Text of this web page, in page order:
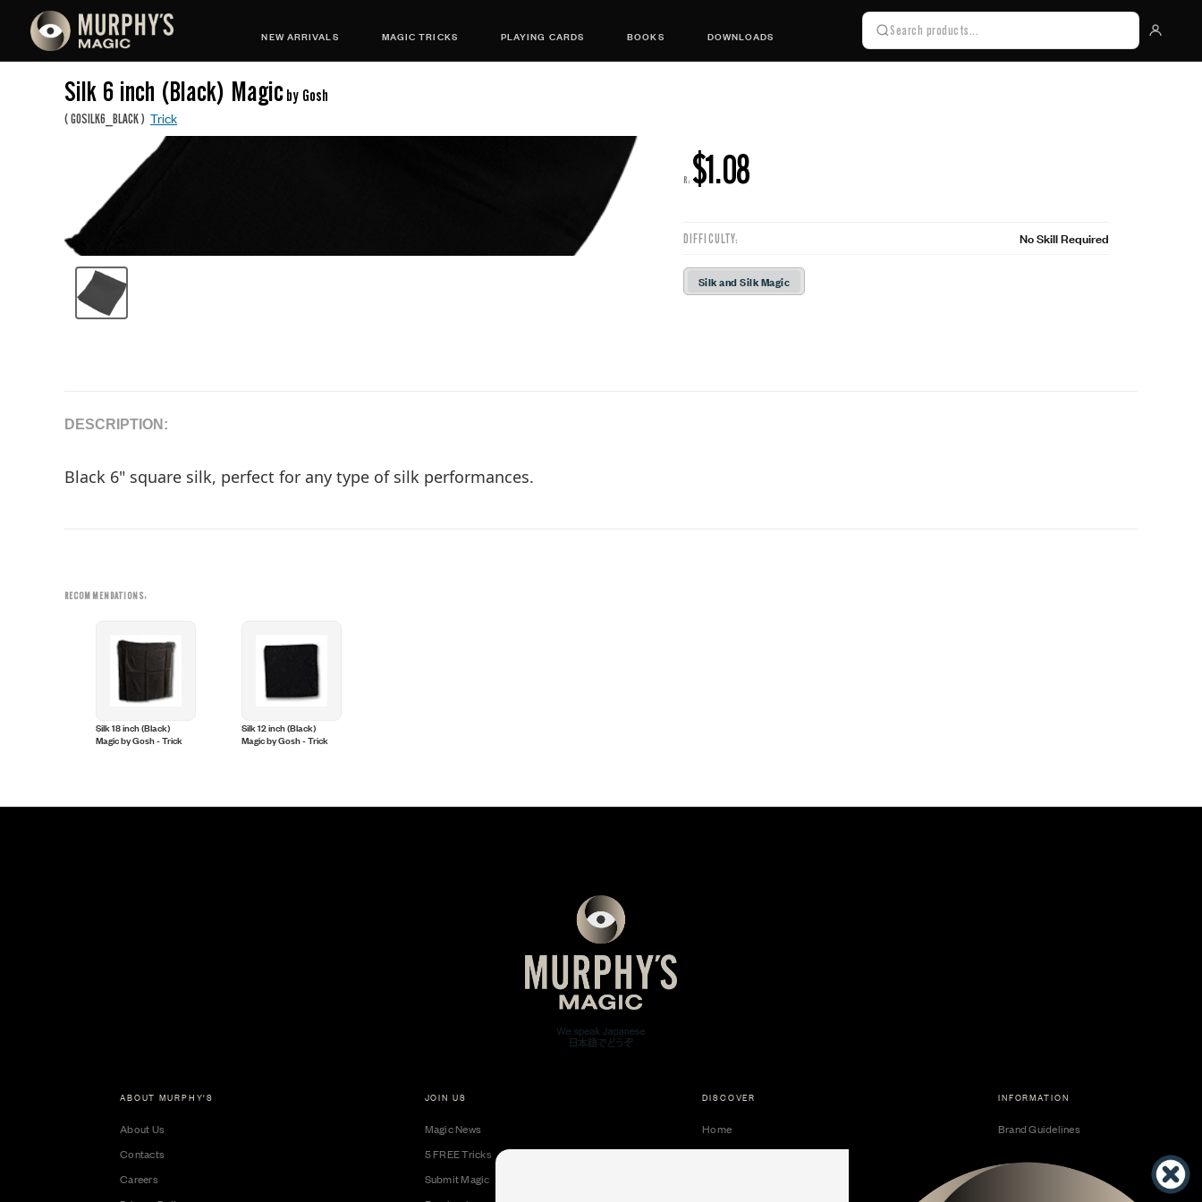
NEW ARRIVALS MAGIC TRICKS PLAYING CARDS BOOKS DOWNLOADS
Silk 6 inch (Black) Magicby Gosh
(GOSILK6_BLACK) Trick
R: $1.08
DIFFICULTY: No Skill Required
Silk and Silk Magic
DESCRIPTION:
Black 6" square silk, perfect for any type of silk performances.
RECOMMENDATIONS:
Silk 18 inch (Black)
Magic by Gosh - Trick
Silk 12 inch (Black)
Magic by Gosh - Trick
ABOUT MURPHY'S
About Us
Contacts
Careers
JOIN US
Magic News
5 FREE Tricks
Submit Magic
DISCOVER
Home
Collectible Cards
INFORMATION
Brand Guidelines